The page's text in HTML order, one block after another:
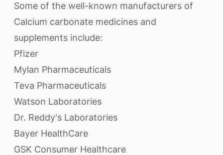
Some of the well-known manufacturers of
Calcium carbonate medicines and
supplements include:
Pfizer
Mylan Pharmaceuticals
Teva Pharmaceuticals
Watson Laboratories
Dr. Reddy's Laboratories
Bayer HealthCare
GSK Consumer Healthcare